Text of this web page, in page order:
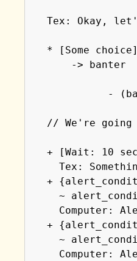
Tex: Okay,
  * [Some choice]
      -> banter
-
// We're going
+ [Wait: 10
Tex:
+
~
Computer:
+
~
Computer: